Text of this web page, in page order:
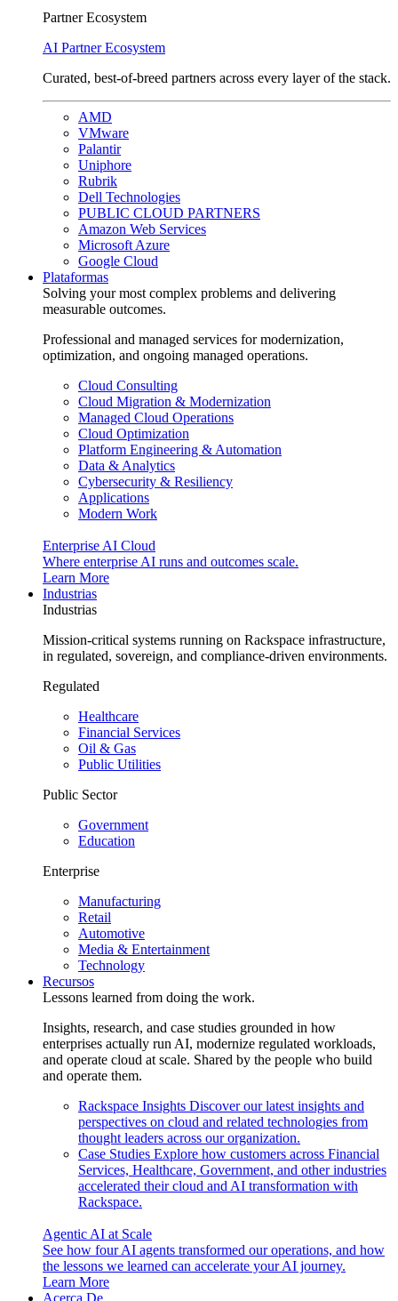
Partner Ecosystem
AI Partner Ecosystem
Curated, best-of-breed partners across every layer of the stack.
AMD
VMware
Palantir
Uniphore
Rubrik
Dell Technologies
PUBLIC CLOUD PARTNERS
Amazon Web Services
Microsoft Azure
Google Cloud
Plataformas
Solving your most complex problems and delivering
measurable outcomes.
Professional and managed services for modernization,
optimization, and ongoing managed operations.
Cloud Consulting
Cloud Migration & Modernization
Managed Cloud Operations
Cloud Optimization
Platform Engineering & Automation
Data & Analytics
Cybersecurity & Resiliency
Applications
Modern Work
Enterprise AI Cloud
Where enterprise AI runs and outcomes scale.
Learn More
Industrias
Industrias
Mission-critical systems running on Rackspace infrastructure,
in regulated, sovereign, and compliance-driven environments.
Regulated
Healthcare
Financial Services
Oil & Gas
Public Utilities
Public Sector
Government
Education
Enterprise
Manufacturing
Retail
Automotive
Media & Entertainment
Technology
Recursos
Lessons learned from doing the work.
Insights, research, and case studies grounded in how
enterprises actually run AI, modernize regulated workloads,
and operate cloud at scale. Shared by the people who build
and operate them.
Rackspace Insights Discover our latest insights and
perspectives on cloud and related technologies from
thought leaders across our organization.
Case Studies Explore how customers across Financial
Services, Healthcare, Government, and other industries
accelerated their cloud and AI transformation with
Rackspace.
Agentic AI at Scale
See how four AI agents transformed our operations, and how
the lessons we learned can accelerate your AI journey.
Learn More